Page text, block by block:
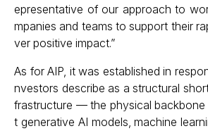
epresentative of our approach to
mpanies and teams to support their
ver positive impact.”
As for AIP, it was established in
nvestors describe as a structural
frastructure — the physical backbone
t generative AI models, machine